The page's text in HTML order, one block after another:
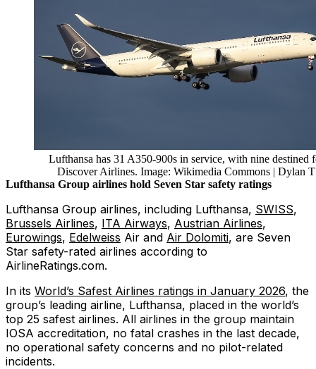
Lufthansa has 31 A350-900s in service, with nine destined
Discover Airlines. Image: Wikimedia Commons | Dylan T
Lufthansa Group airlines hold Seven Star safety ratings
Lufthansa Group airlines, including Lufthansa, SWISS,
Brussels Airlines, ITA Airways, Austrian Airlines,
Eurowings, Edelweiss Air and Air Dolomiti, are Seven
Star safety-rated airlines according to
AirlineRatings.com.
In its World’s Safest Airlines ratings in January 2026, the
group’s leading airline, Lufthansa, placed in the world’s
top 25 safest airlines. All airlines in the group maintain
IOSA accreditation, no fatal crashes in the last decade,
no operational safety concerns and no pilot-related
incidents.